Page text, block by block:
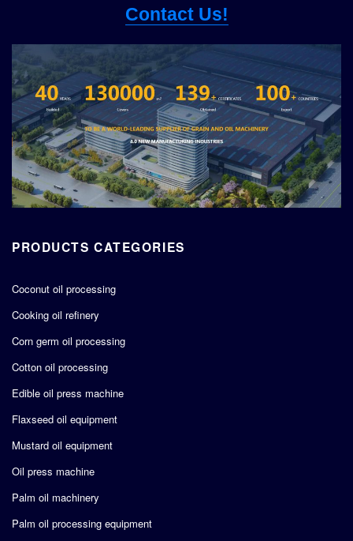
Contact Us!
PRODUCTS CATEGORIES
Coconut oil processing
Cooking oil refinery
Corn germ oil processing
Cotton oil processing
Edible oil press machine
Flaxseed oil equipment
Mustard oil equipment
Oil press machine
Palm oil machinery
Palm oil processing equipment